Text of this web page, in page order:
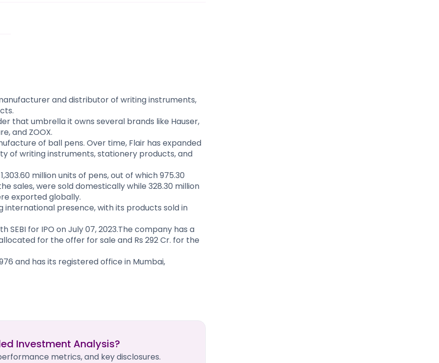
and distributor of writing instruments,
that umbrella it owns several brands like Hauser,
and ZOOX.
of ball pens. Over time, Flair has expanded
of writing instruments, stationery products, and
million units of pens, out of which 975.30
sales, were sold domestically while 328.30 million
exported globally.
international presence, with its products sold in
SEBI for IPO on July 07, 2023.The company has a
allocated for the offer for sale and Rs 292 Cr. for the
and has its registered office in Mumbai,
Investment Analysis?
metrics, and key disclosures.